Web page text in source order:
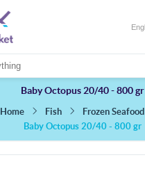
Baby Octopus 20/40 - 800 gr
Home
Fish
Frozen Seafood
Baby Octopus 20/40 - 800 gr